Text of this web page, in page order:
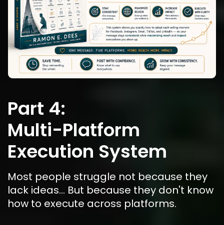
Part 4:
Multi-Platform
Execution System
Most people struggle not because they
lack ideas… But because they don't know
how to execute across platforms.